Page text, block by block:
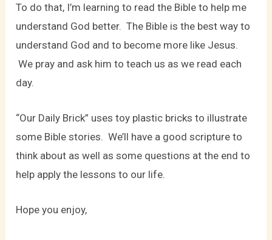
To do that, I’m learning to read the Bible to help me
understand God better. The Bible is the best way to
understand God and to become more like Jesus.
We pray and ask him to teach us as we read each
day.
“Our Daily Brick” uses toy plastic bricks to illustrate
some Bible stories. We’ll have a good scripture to
think about as well as some questions at the end to
help apply the lessons to our life.
Hope you enjoy,